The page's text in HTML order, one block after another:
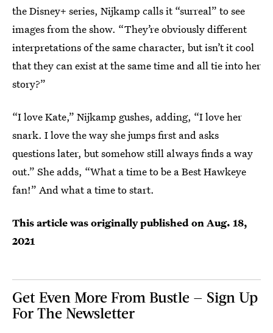
the Disney+ series, Nijkamp calls it “surreal” to see
images from the show. “They’re obviously different
interpretations of the same character, but isn’t it cool
that they can exist at the same time and all tie into her
story?”
“I love Kate,” Nijkamp gushes, adding, “I love her
snark. I love the way she jumps first and asks
questions later, but somehow still always finds a way
out.” She adds, “What a time to be a Best Hawkeye
fan!” And what a time to start.
This article was originally published onAug. 18,
2021
Get Even More From Bustle — Sign Up
For The Newsletter